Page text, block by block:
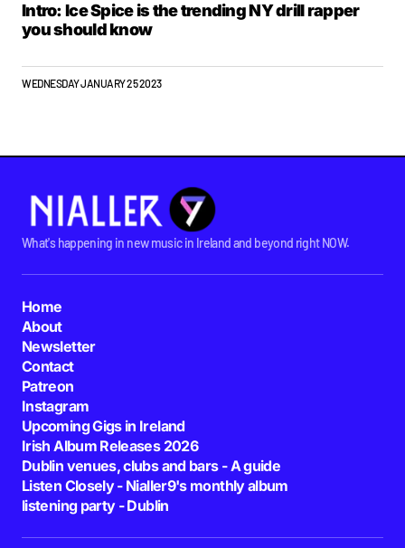
Intro: Ice Spice is the trending NY drill rapper
you should know
WEDNESDAY JANUARY 25 2023
What's happening in new music in Ireland and beyond right NOW.
Home
About
Newsletter
Contact
Patreon
Instagram
Upcoming Gigs in Ireland
Irish Album Releases 2026
Dublin venues, clubs and bars - A guide
Listen Closely - Nialler9's monthly album
listening party - Dublin